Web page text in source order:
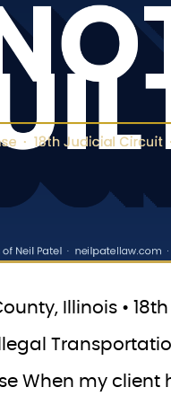
Illinois •
When my client